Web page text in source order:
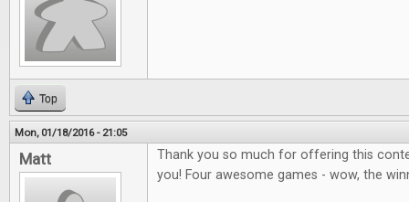
Top
Mon, 01/18/2016 - 21:05
Matt
Thank you so much for offering this
you! Four awesome games - wow, the